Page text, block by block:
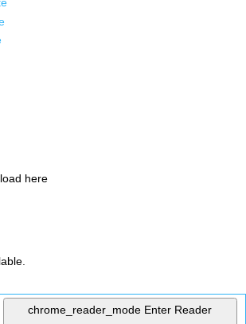
here
chrome_reader_mode Enter Reader